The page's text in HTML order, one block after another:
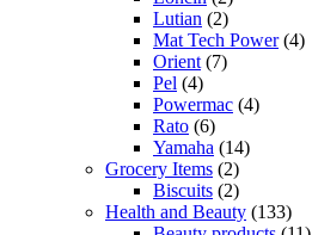
Lutian (2)
Mat Tech Power(4)
Orient (7)
Pel (4)
Powermac (4)
Rato (6)
Yamaha (14)
Grocery Items (2)
Biscuits (2)
Health and Beauty (133)